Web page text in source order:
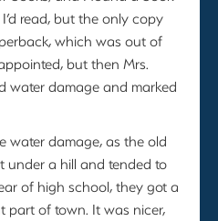
read, but the only copy
which was out of
but then Mrs.
water damage and marked
water damage, as the old
under a hill and tended to
of high school, they got a
part of town. It was nicer,